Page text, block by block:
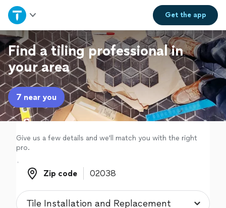
Get theapp
Home
Explore Services
Join as a pro
Sign up
Log in
Find a tiling professional in
your area
7 near you
Give us a few details and we'll match you with the right
pro.
Zip code
Zip code